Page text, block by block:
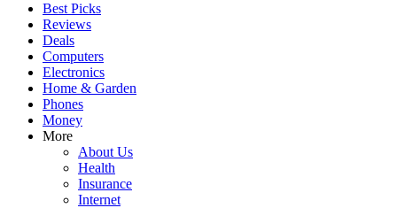
Best Picks
Reviews
Deals
Computers
Electronics
Home & Garden
Phones
Money
More
About Us
Health
Insurance
Internet